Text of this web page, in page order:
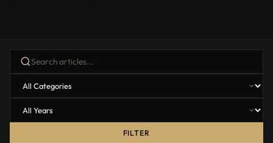
FILTER